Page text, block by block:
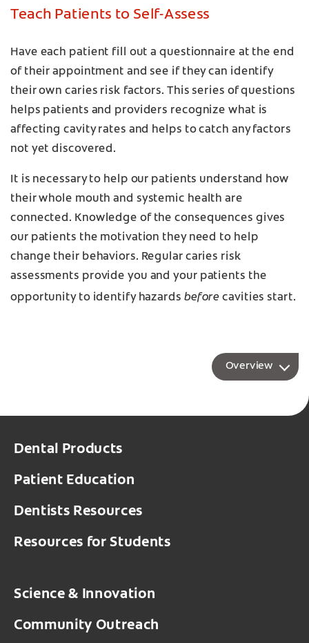
Teach Patients to Self-Assess
Have each patient fill out a questionnaire at the end
of their appointment and see if they can identify
their own caries risk factors. This series of questions
helps patients and providers recognize what is
affecting cavity rates and helps to catch any factors
not yet discovered.
It is necessary to help our patients understand how
their whole mouth and systemic health are
connected. Knowledge of the consequences gives
our patients the motivation they need to help
change their behaviors. Regular caries risk
assessments provide you and your patients the
opportunity to identify hazards before cavities start.
Overview
Dental Products
Patient Education
Dentists Resources
Resources for Students
Science & Innovation
Community Outreach